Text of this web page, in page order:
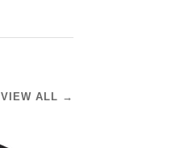
VIEW ALL →